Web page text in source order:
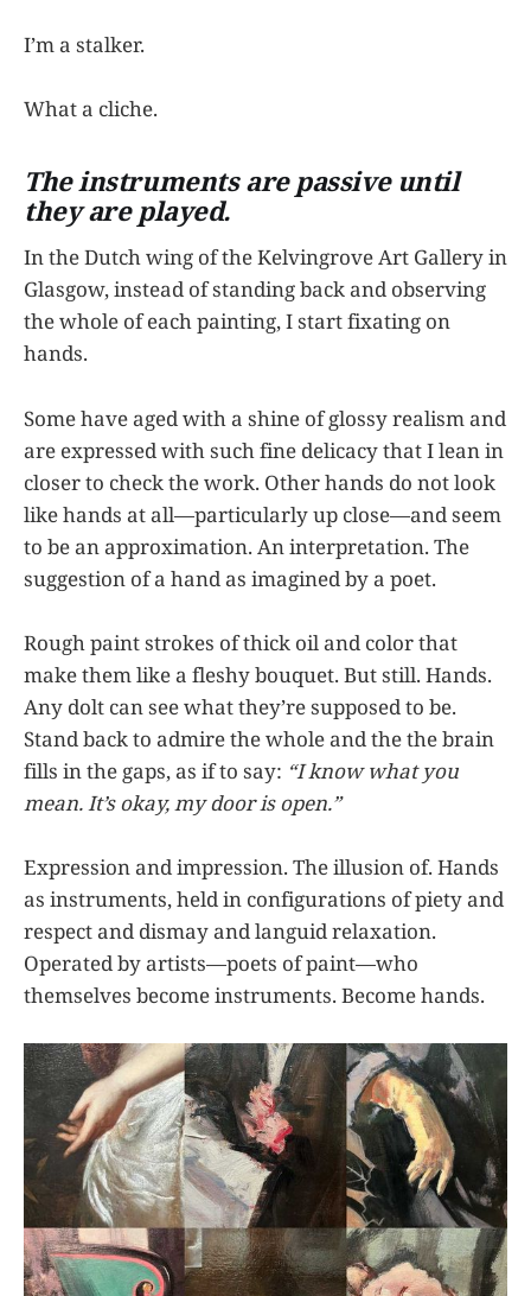
I’m a stalker.
What a cliche.
The instruments are passive until
they are played.
In the Dutch wing of the Kelvingrove Art Gallery in
Glasgow, instead of standing back and observing
the whole of each painting, I start fixating on
hands.
Some have aged with a shine of glossy realism and
are expressed with such fine delicacy that I lean in
closer to check the work. Other hands do not look
like hands at all—particularly up close—and seem
to be an approximation. An interpretation. The
suggestion of a hand as imagined by a poet.
Rough paint strokes of thick oil and color that
make them like a fleshy bouquet. But still. Hands.
Any dolt can see what they’re supposed to be.
Stand back to admire the whole and the the brain
fills in the gaps, as if to say: “I know what you
mean. It’s okay, my door is open.”
Expression and impression. The illusion of. Hands
as instruments, held in configurations of piety and
respect and dismay and languid relaxation.
Operated by artists—poets of paint—who
themselves become instruments. Become hands.